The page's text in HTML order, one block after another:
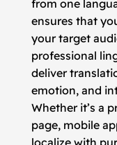
from one
ensures that
your target
professional
deliver
emotion, and
Whether it’s a
page, mobile
localize with